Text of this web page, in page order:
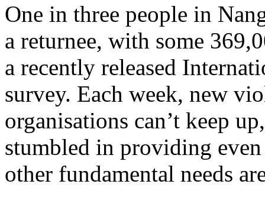
One in three people in
a returnee, with some
a recently released
survey. Each week, new
organisations can’t keep
stumbled in providing
other fundamental needs